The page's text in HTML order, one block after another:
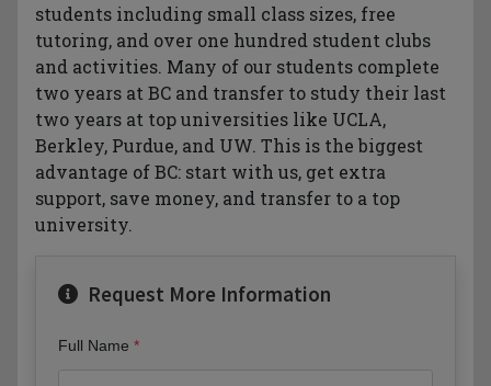
students including small class sizes, free
tutoring, and over one hundred student clubs
and activities. Many of our students complete
two years at BC and transfer to study their last
two years at top universities like UCLA,
Berkley, Purdue, and UW. This is the biggest
advantage of BC: start with us, get extra
support, save money, and transfer to a top
university.
Request More Information
Full Name